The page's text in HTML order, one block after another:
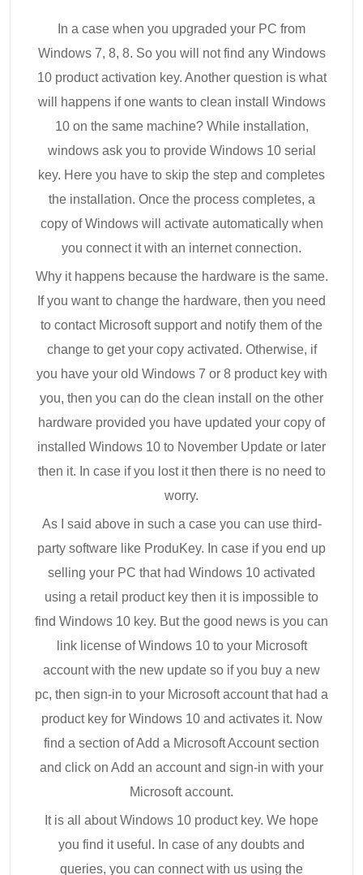
In a case when you upgraded your PC from
Windows 7, 8, 8. So you will not find any Windows
10 product activation key. Another question is what
will happens if one wants to clean install Windows
10 on the same machine? While installation,
windows ask you to provide Windows 10 serial
key. Here you have to skip the step and completes
the installation. Once the process completes, a
copy of Windows will activate automatically when
you connect it with an internet connection.
Why it happens because the hardware is the same.
If you want to change the hardware, then you need
to contact Microsoft support and notify them of the
change to get your copy activated. Otherwise, if
you have your old Windows 7 or 8 product key with
you, then you can do the clean install on the other
hardware provided you have updated your copy of
installed Windows 10 to November Update or later
then it. In case if you lost it then there is no need to
worry.
As I said above in such a case you can use third-
party software like ProduKey. In case if you end up
selling your PC that had Windows 10 activated
using a retail product key then it is impossible to
find Windows 10 key. But the good news is you can
link license of Windows 10 to your Microsoft
account with the new update so if you buy a new
pc, then sign-in to your Microsoft account that had a
product key for Windows 10 and activates it. Now
find a section of Add a Microsoft Account section
and click on Add an account and sign-in with your
Microsoft account.
It is all about Windows 10 product key. We hope
you find it useful. In case of any doubts and
queries, you can connect with us using the